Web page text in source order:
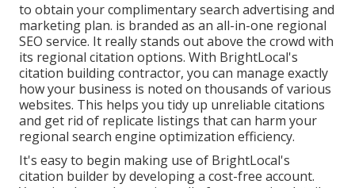
to obtain your complimentary search advertising and
marketing plan. is branded as an all-in-one regional
SEO service. It really stands out above the crowd with
its regional citation options. With BrightLocal's
citation building contractor, you can manage exactly
how your business is noted on thousands of various
websites. This helps you tidy up unreliable citations
and get rid of replicate listings that can harm your
regional search engine optimization efficiency.
It's easy to begin making use of BrightLocal's
citation builder by developing a cost-free account.